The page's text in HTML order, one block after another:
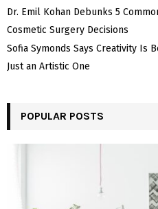
Dr. Emil Kohan Debunks 5
Cosmetic Surgery Decisions
Sofia Symonds Says Creativity Is
Just an Artistic One
POPULAR POSTS